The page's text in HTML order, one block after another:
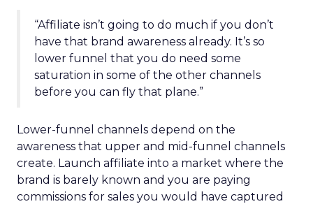
“Affiliate isn’t going to do much if you don’t
have that brand awareness already. It’s so
lower funnel that you do need some
saturation in some of the other channels
before you can fly that plane.”
Lower-funnel channels depend on the
awareness that upper and mid-funnel channels
create. Launch affiliate into a market where the
brand is barely known and you are paying
commissions for sales you would have captured